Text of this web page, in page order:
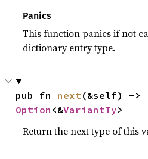
Panics
This function panics if not
dictionary entry type.
pub fn next
Option <&VariantTy>
Return the next type of this